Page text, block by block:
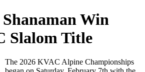
Win
Slalom Title
The 2026 KVAC Alpine Championships